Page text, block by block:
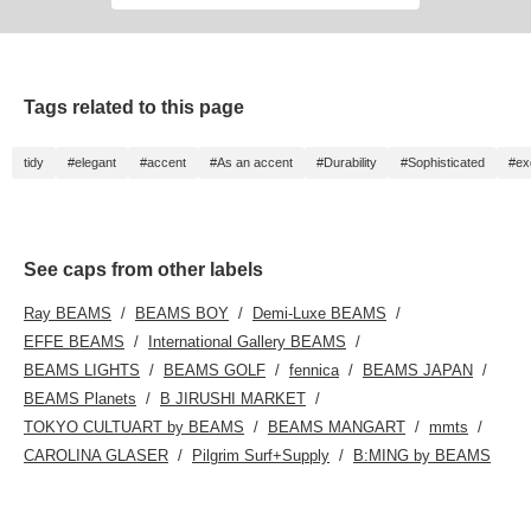
Tags related to this page
tidy #elegant #accent #As an accent #Durability #Sophisticated
See caps from other labels
Ray BEAMS BEAMS BOY
Demi-Luxe BEAMS
EFFE BEAMS
International Gallery BEAMS
BEAMS LIGHTS
BEAMS GOLF fennica
BEAMS JAPAN
BEAMS Planets
B JIRUSHI MARKET
TOKYO CULTUART by BEAMS
BEAMS MANGART
mmts
CAROLINA GLASER
Pilgrim Surf+Supply B:MING by BEAMS